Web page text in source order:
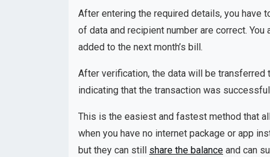
After entering the required details, you have
of data and recipient number are correct.
added to the next month’s bill.
After verification, the data will be transferred
indicating that the transaction was
This is the easiest and fastest method that
when you have no internet package or app
but they can still share the balance and can